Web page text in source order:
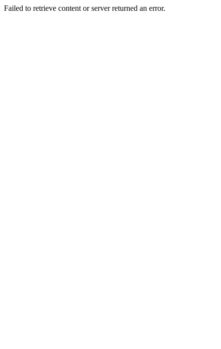
Failed to retrieve content or server returned an error.